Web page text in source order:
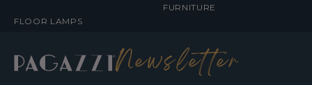
FLOOR LAMPS
FURNITURE
Newsletter